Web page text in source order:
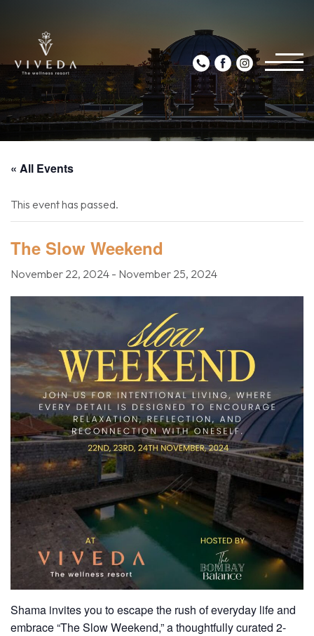
« All Events
This event has passed.
The Slow Weekend
November 22, 2024 - November 25, 2024
Shama invites you to escape the rush of everyday life and
embrace “The Slow Weekend,” a thoughtfully curated 2-